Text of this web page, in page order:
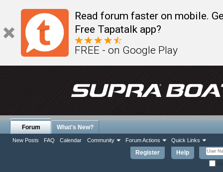
Read forum faster on mobile.
Free Tapatalk app?
FREE - on Google Play
Register Help
Forum
New Posts FAQ Calendar Community Forum Actions Quick Links
What's New?